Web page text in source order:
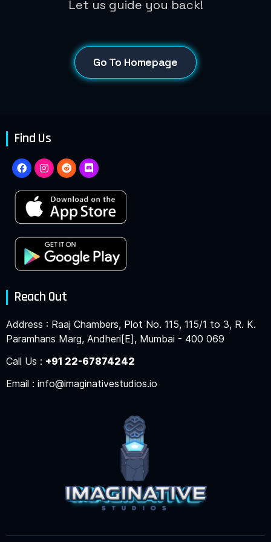
Let us guide you back!
Go To Homepage
Find Us
Reach Out
Address : Raaj Chambers, Plot No. 115, 115/1 to 3, R. K.
Paramhans Marg, Andheri[E], Mumbai - 400 069
Call Us : +91 22-67874242
Email : info@imaginativestudios.io